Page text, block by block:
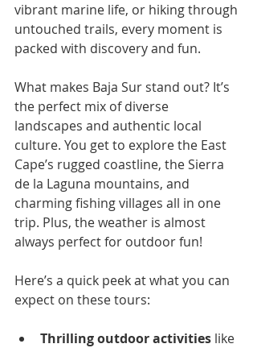
vibrant marine life, or hiking through
untouched trails, every moment is
packed with discovery and fun.
What makes Baja Sur stand out? It’s
the perfect mix of diverse
landscapes and authentic local
culture. You get to explore the East
Cape’s rugged coastline, the Sierra
de la Laguna mountains, and
charming fishing villages all in one
trip. Plus, the weather is almost
always perfect for outdoor fun!
Here’s a quick peek at what you can
expect on these tours:
Thrilling outdoor activities like